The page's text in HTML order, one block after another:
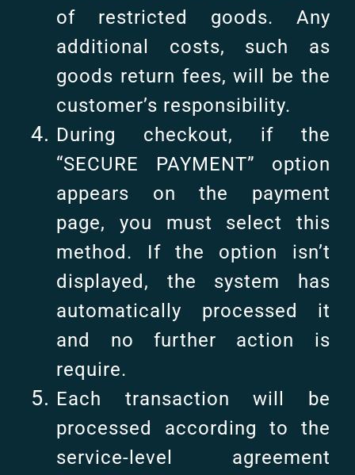
of restricted goods. Any
additional costs, such as
goods return fees, will be the
customer’s responsibility.
During checkout, if the
“SECURE PAYMENT” option
appears on the payment
page, you must select this
method. If the option isn’t
displayed, the system has
automatically processed it
and no further action is
require.
Each transaction will be
processed according to the
service-level agreement